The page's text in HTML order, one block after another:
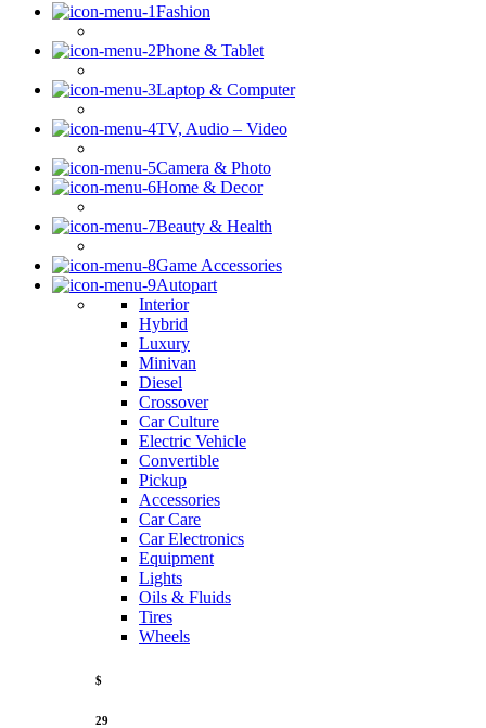
Fashion
Phone & Tablet
Laptop & Computer
TV, Audio – Video
Camera & Photo
Home & Decor
Beauty & Health
Game Accessories
Autopart
Interior
Hybrid
Luxury
Minivan
Diesel
Crossover
Car Culture
Electric Vehicle
Convertible
Pickup
Accessories
Car Care
Car Electronics
Equipment
Lights
Oils & Fluids
Tires
Wheels
$
29